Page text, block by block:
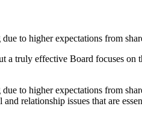
to higher expectations from
a truly effective Board focuses
to higher expectations from
relationship issues that are